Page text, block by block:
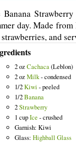
Banana
day. Made
and
2 ozCachaca(Leblon)
2 ozMilk- condensed
1/2Kiwi - peeled
1/2Banana
2Strawberry
1 cupIce - crushed
Garnish: Kiwi
Glass: Highball Glass